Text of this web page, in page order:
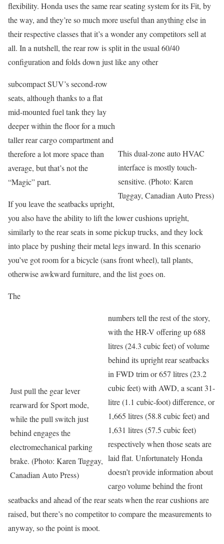
flexibility. Honda uses the same rear seating system for its Fit, by
the way, and they’re so much more useful than anything else in
their respective classes that it’s a wonder any competitors sell at
all. In a nutshell, the rear row is split in the usual 60/40
configuration and folds down just like any other
This dual-zone auto HVAC
interface is mostly touch-
sensitive. (Photo: Karen
Tuggay, Canadian Auto Press)
subcompact SUV’s second-row
seats, although thanks to a flat
mid-mounted fuel tank they lay
deeper within the floor for a much
taller rear cargo compartment and
therefore a lot more space than
average, but that’s not the
“Magic” part.
If you leave the seatbacks upright,
you also have the ability to lift the lower cushions upright,
similarly to the rear seats in some pickup trucks, and they lock
into place by pushing their metal legs inward. In this scenario
you’ve got room for a bicycle (sans front wheel), tall plants,
otherwise awkward furniture, and the list goes on.
The
Just pull the gear lever
rearward for Sport mode,
while the pull switch just
behind engages the
electromechanical parking
brake. (Photo: Karen Tuggay,
Canadian Auto Press)
numbers tell the rest of the story,
with the HR-V offering up 688
litres (24.3 cubic feet) of volume
behind its upright rear seatbacks
in FWD trim or 657 litres (23.2
cubic feet) with AWD, a scant 31-
litre (1.1 cubic-foot) difference, or
1,665 litres (58.8 cubic feet) and
1,631 litres (57.5 cubic feet)
respectively when those seats are
laid flat. Unfortunately Honda
doesn’t provide information about
cargo volume behind the front
seatbacks and ahead of the rear seats when the rear cushions are
raised, but there’s no competitor to compare the measurements to
anyway, so the point is moot.